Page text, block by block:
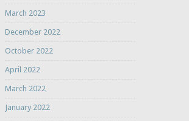
March 2023
December 2022
October 2022
April 2022
March 2022
January 2022